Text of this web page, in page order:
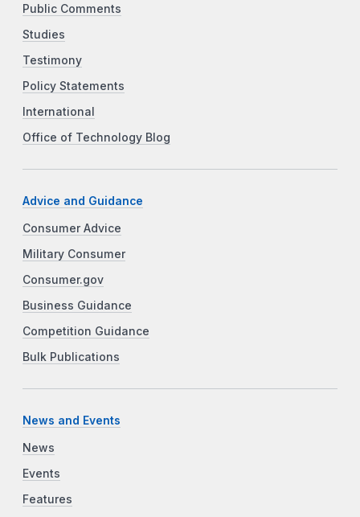
Public Comments
Studies
Testimony
Policy Statements
International
Office of Technology Blog
Advice and Guidance
Consumer Advice
Military Consumer
Consumer.gov
Business Guidance
Competition Guidance
Bulk Publications
News and Events
News
Events
Features